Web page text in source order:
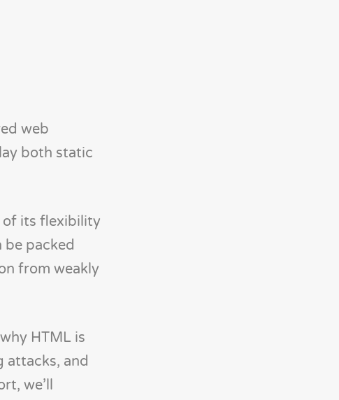
web
both static
of its flexibility
be packed
from weakly
HTML is
attacks, and
we’ll